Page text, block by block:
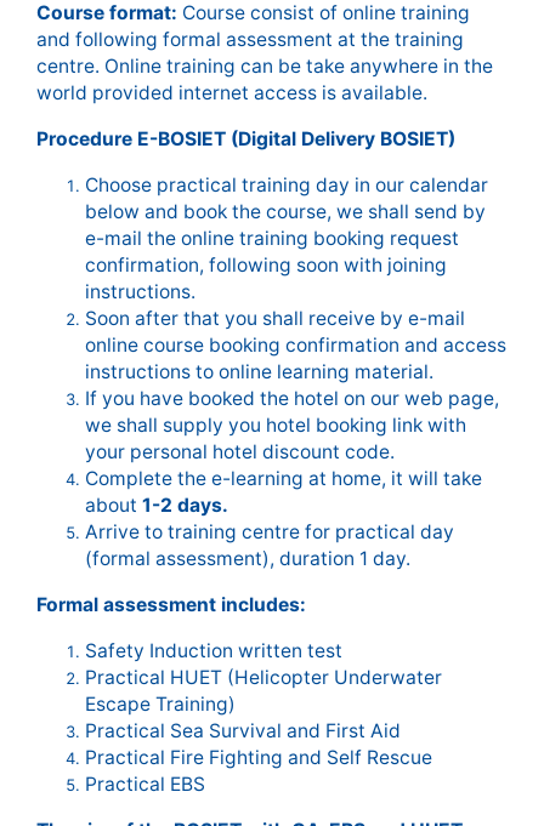
Course format: Course consist of online training
and following formal assessment at the training
centre. Online training can be take anywhere in the
world provided internet access is available.
Procedure E-BOSIET (Digital Delivery BOSIET)
Choose practical training day in our calendar
below and book the course, we shall send by
e-mail the online training booking request
confirmation, following soon with joining
instructions.
Soon after that you shall receive by e-mail
online course booking confirmation and access
instructions to online learning material.
If you have booked the hotel on our web page,
we shall supply you hotel booking link with
your personal hotel discount code.
Complete the e-learning at home, it will take
about 1-2 days.
Arrive to training centre for practical day
(formal assessment), duration 1 day.
Formal assessment includes:
Safety Induction written test
Practical HUET (Helicopter Underwater
Escape Training)
Practical Sea Survival and First Aid
Practical Fire Fighting and Self Rescue
Practical EBS